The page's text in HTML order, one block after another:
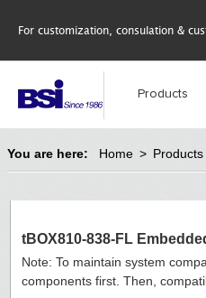
For customization, consulation &
Products
You are here: Home > Products
tBOX810-838-FL
Note: To maintain system
components first. Then,